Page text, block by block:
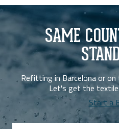
SAME
Refitting in Barcelona or
Let's get the
Start a